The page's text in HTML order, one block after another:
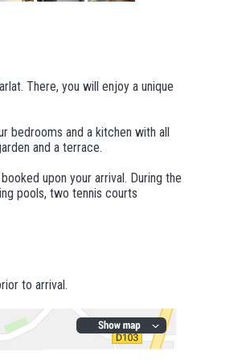
There, you will enjoy a unique
bedrooms and a kitchen with all
and a terrace.
upon your arrival. During the
pools, two tennis courts
to arrival.